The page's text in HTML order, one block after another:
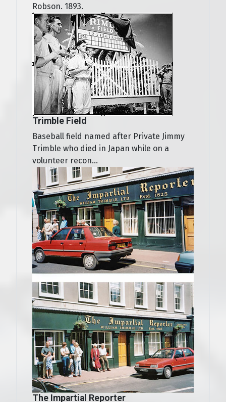
Robson. 1893.
Trimble Field
Baseball field named after Private Jimmy
Trimble who died in Japan while on a
volunteer recon...
The Impartial Reporter